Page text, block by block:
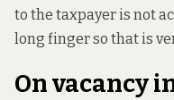
to the taxpayer is not
long finger so that is
On vacancy